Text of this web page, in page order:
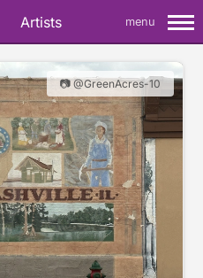
Artists menu
📷 @GreenAcres-10